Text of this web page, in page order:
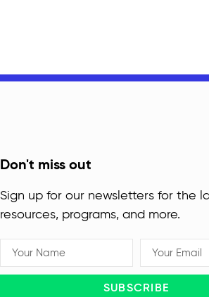
Don't miss out
Sign up for our newsletters for the
resources, programs, and more.
SUBSCRIBE